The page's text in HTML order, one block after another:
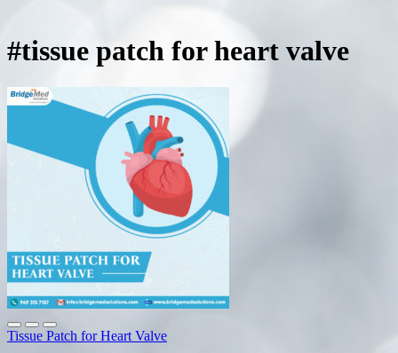
#tissue patch for heart valve
Tissue Patch for Heart Valve